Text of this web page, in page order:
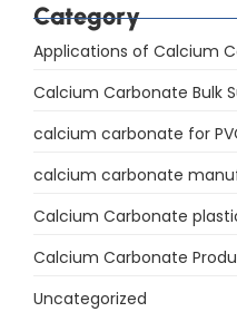
Category
Applications of Calcium
Calcium Carbonate Bulk
calcium carbonate for
calcium carbonate
Calcium Carbonate
Calcium Carbonate
Uncategorized